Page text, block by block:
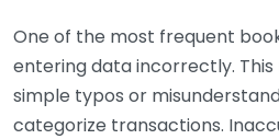
One of the most frequent
entering data incorrectly.
simple typos or
categorize transactions.